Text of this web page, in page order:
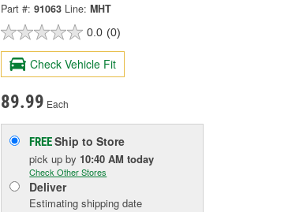
Part #: 91063 Line: MHT
0.0 (0)
Check Vehicle Fit
89.99 Each
FREEShip to Store
pick upby 10:40 AM today
Check Other Stores
Deliver
Estimating shipping date